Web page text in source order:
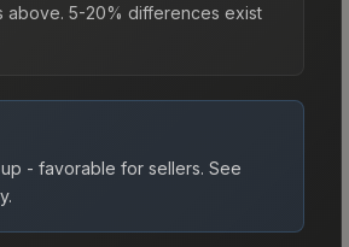
above. 5-20% differences exist
- favorable for sellers. See